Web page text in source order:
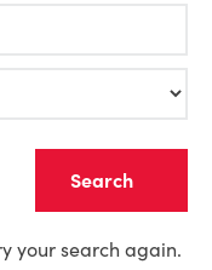
your search again.